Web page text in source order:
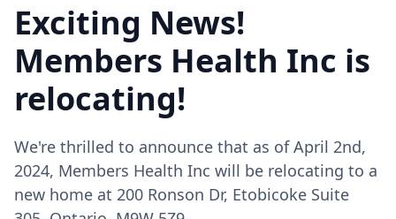
Exciting News!
Members Health Inc is
relocating!
We're thrilled to announce that as of April 2nd,
2024, Members Health Inc will be relocating to a
new home at 200 Ronson Dr, Etobicoke Suite